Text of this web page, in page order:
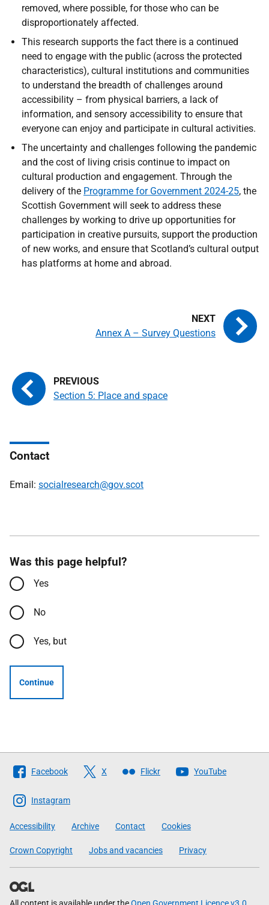
removed, where possible, for those who can be
disproportionately affected.
This research supports the fact there is a continued
need to engage with the public (across the protected
characteristics), cultural institutions and communities
to understand the breadth of challenges around
accessibility – from physical barriers, a lack of
information, and sensory accessibility to ensure that
everyone can enjoy and participate in cultural activities.
The uncertainty and challenges following the pandemic
and the cost of living crisis continue to impact on
cultural production and engagement. Through the
delivery of the Programme for Government 2024-25, the
Scottish Government will seek to address these
challenges by working to drive up opportunities for
participation in creative pursuits, support the production
of new works, and ensure that Scotland’s cultural output
has platforms at home and abroad.
Section 5: Place and space
Annex A – Survey Questions
Contact
Email: socialresearch@gov.scot
Was this page helpful?
Yes
No
Yes, but
Continue
Follow
The
Scottish
Government
Facebook X Flickr YouTube
Instagram
Accessibility Archive Contact Cookies
Crown Copyright Jobs and vacancies Privacy